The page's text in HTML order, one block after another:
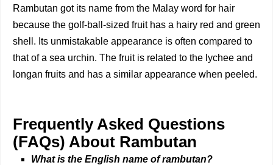
Rambutan got its name from the Malay word for hair
because the golf-ball-sized fruit has a hairy red and green
shell. Its unmistakable appearance is often compared to
that of a sea urchin. The fruit is related to the lychee and
longan fruits and has a similar appearance when peeled.
Frequently Asked Questions
(FAQs) About Rambutan
What is the English name of rambutan?